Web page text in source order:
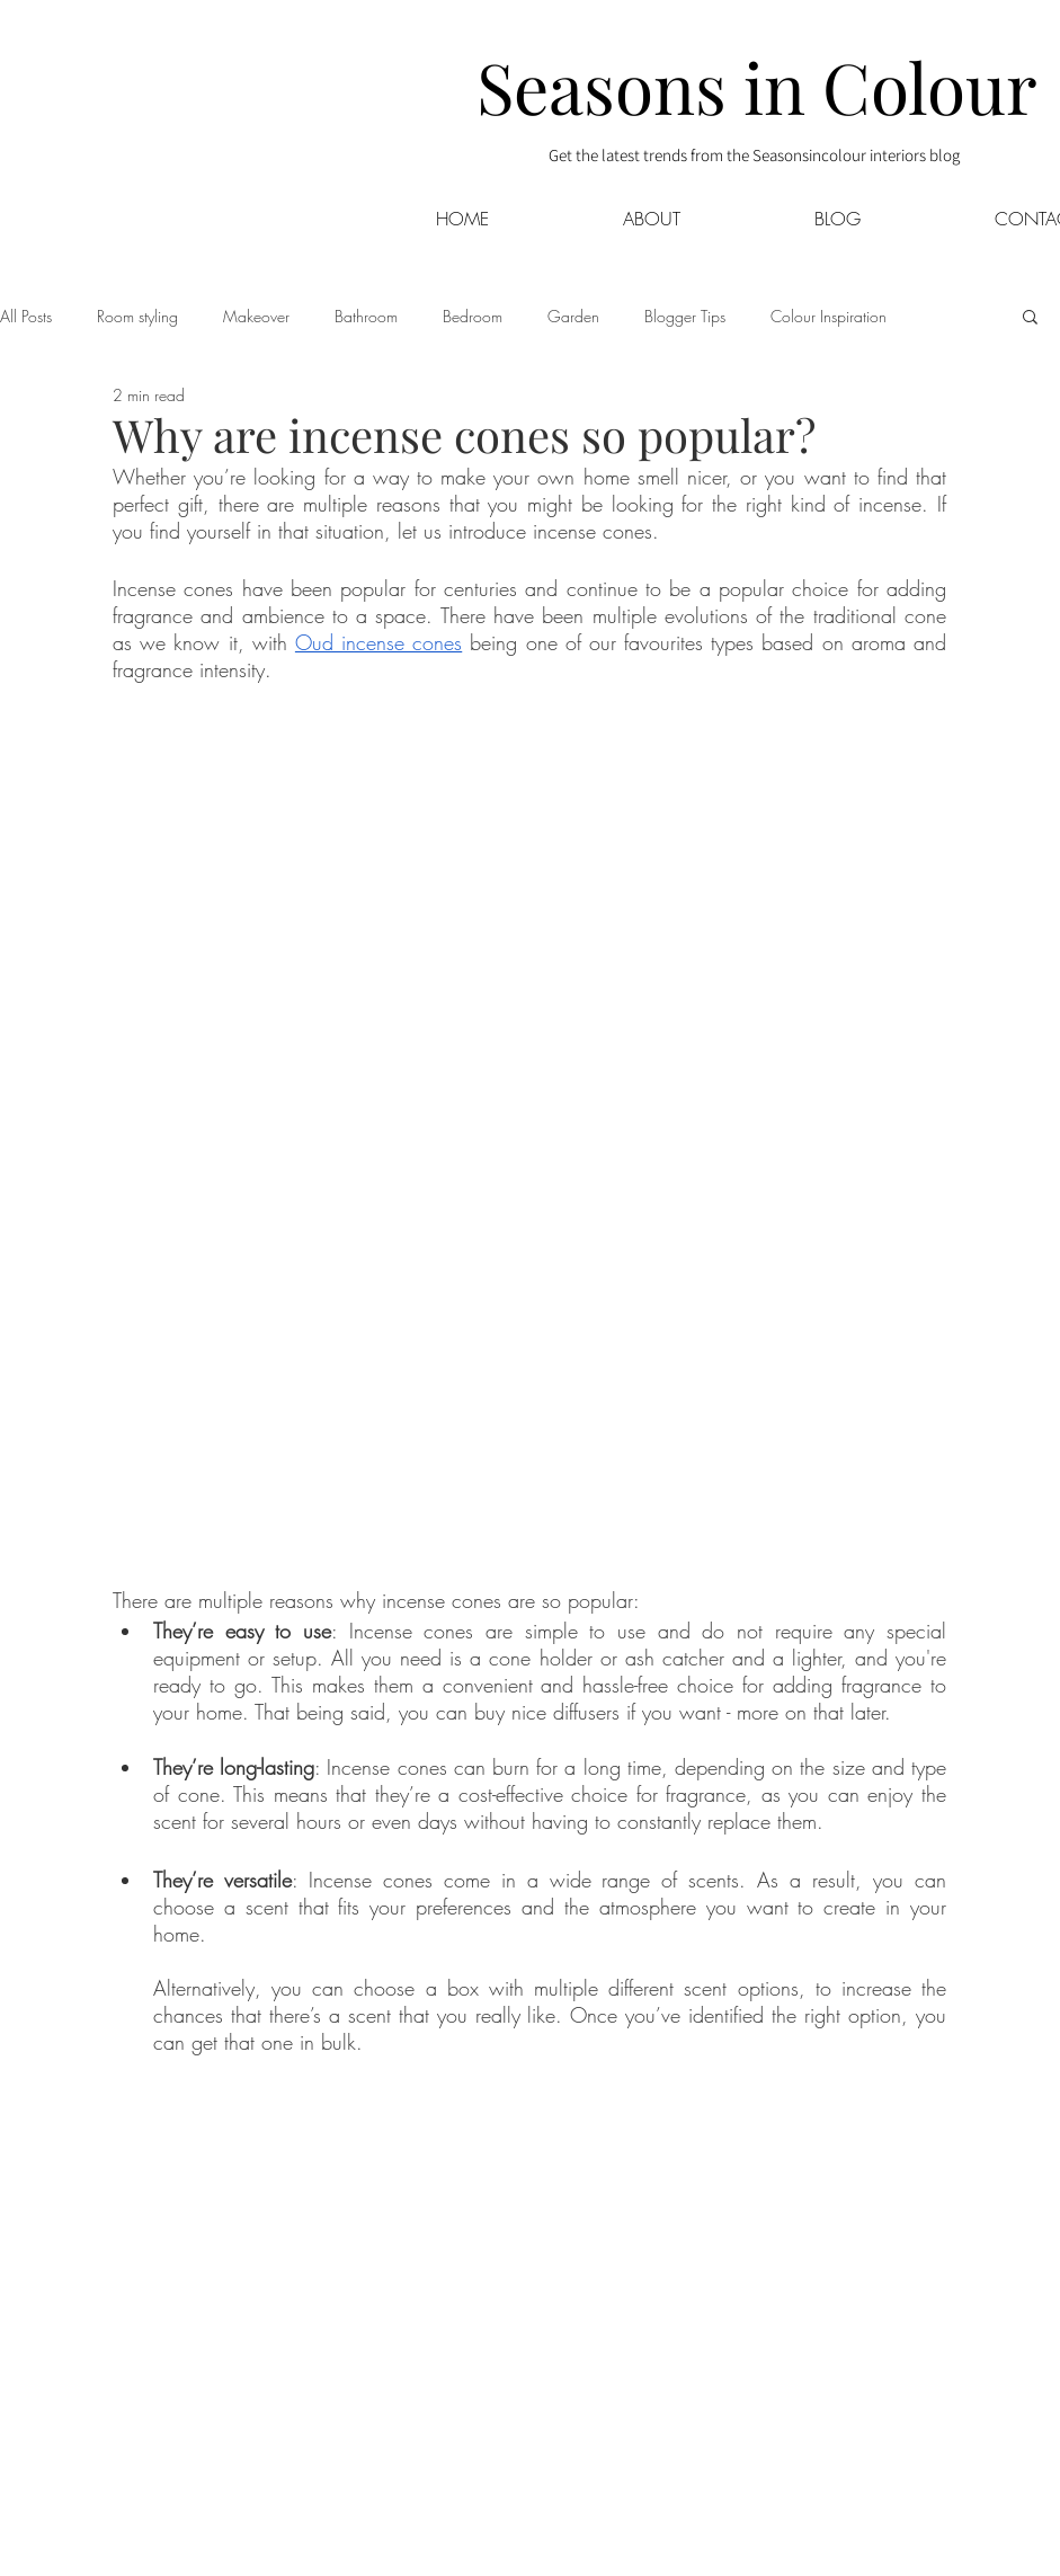
Seasons in Colour
Get the latest trends from the Seasonsincolour interiors blog
HOME ABOUT BLOG
All Posts Room styling Makeover Bathroom Bedroom Garden Blogger Tips Colour Inspiration
Dining room Christmas
Office Shopping Small Business Friday Sponsored Style at Mine Travel Your Community
Home Renovation Home Organisation Real Estate Home Improvement Fashion
Why are incense cones so popular?
2 min read
Whether you’re looking for a way to make your own home smell nicer, or you want to find that
perfect gift, there are multiple reasons that you might be looking for the right kind of incense. If
you find yourself in that situation, let us introduce incense cones.
Incense cones have been popular for centuries and continue to be a popular choice for adding
fragrance and ambience to a space. There have been multiple evolutions of the traditional cone
as we know it, with Oud incense cones being one of our favourites types based on aroma and
fragrance intensity.
There are multiple reasons why incense cones are so popular:
They’re easy to use: Incense cones are simple to use and do not require any special
equipment or setup. All you need is a cone holder or ash catcher and a lighter, and you're
ready to go. This makes them a convenient and hassle-free choice for adding fragrance to
your home. That being said, you can buy nice diffusers if you want - more on that later.
They’re long-lasting: Incense cones can burn for a long time, depending on the size and type
of cone. This means that they’re a cost-effective choice for fragrance, as you can enjoy the
scent for several hours or even days without having to constantly replace them.
They’re versatile: Incense cones come in a wide range of scents. As a result, you can
choose a scent that fits your preferences and the atmosphere you want to create in your
home.
Alternatively, you can choose a box with multiple different scent options, to increase the
chances that there’s a scent that you really like. Once you’ve identified the right option, you
can get that one in bulk.